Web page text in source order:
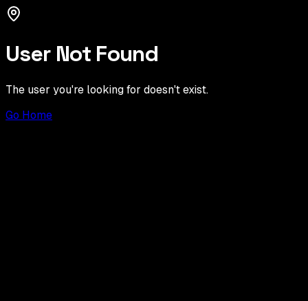
User Not Found
The user you're looking for doesn't exist.
Go Home